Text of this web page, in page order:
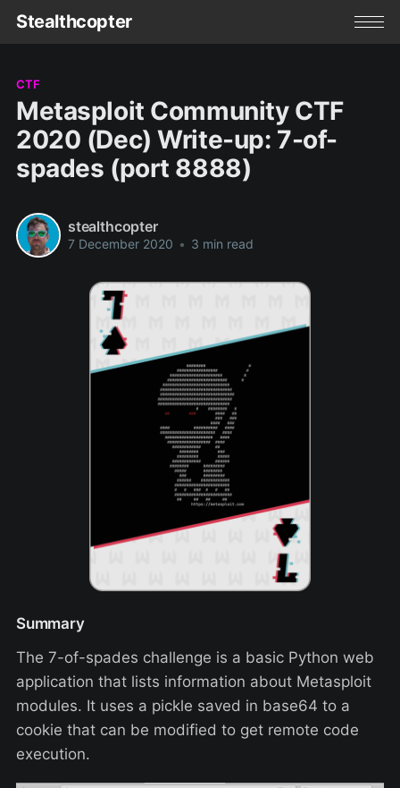
Stealthcopter
CTF
Metasploit Community CTF
2020 (Dec) Write-up: 7-of-
spades (port 8888)
stealthcopter
7 December 2020 • 3 min read
Summary
The 7-of-spades challenge is a basic Python web
application that lists information about Metasploit
modules. It uses a pickle saved in base64 to a
cookie that can be modified to get remote code
execution.